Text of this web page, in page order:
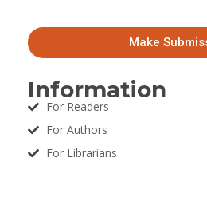
Make
Information
For Readers
For Authors
For Librarians